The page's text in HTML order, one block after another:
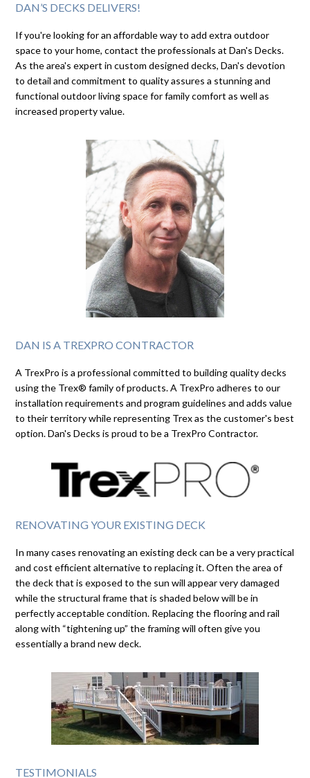
DAN’S DECKS DELIVERS!
If you're looking for an affordable way to add extra outdoor
space to your home, contact the professionals at Dan's Decks.
As the area's expert in custom designed decks, Dan's devotion
to detail and commitment to quality assures a stunning and
functional outdoor living space for family comfort as well as
increased property value.
DAN IS A TREXPRO CONTRACTOR
A TrexPro is a professional committed to building quality decks
using the Trex® family of products. A TrexPro adheres to our
installation requirements and program guidelines and adds value
to their territory while representing Trex as the customer's best
option. Dan's Decks is proud to be a TrexPro Contractor.
RENOVATING YOUR EXISTING DECK
In many cases renovating an existing deck can be a very practical
and cost efficient alternative to replacing it. Often the area of
the deck that is exposed to the sun will appear very damaged
while the structural frame that is shaded below will be in
perfectly acceptable condition. Replacing the flooring and rail
along with “tightening up” the framing will often give you
essentially a brand new deck.
TESTIMONIALS